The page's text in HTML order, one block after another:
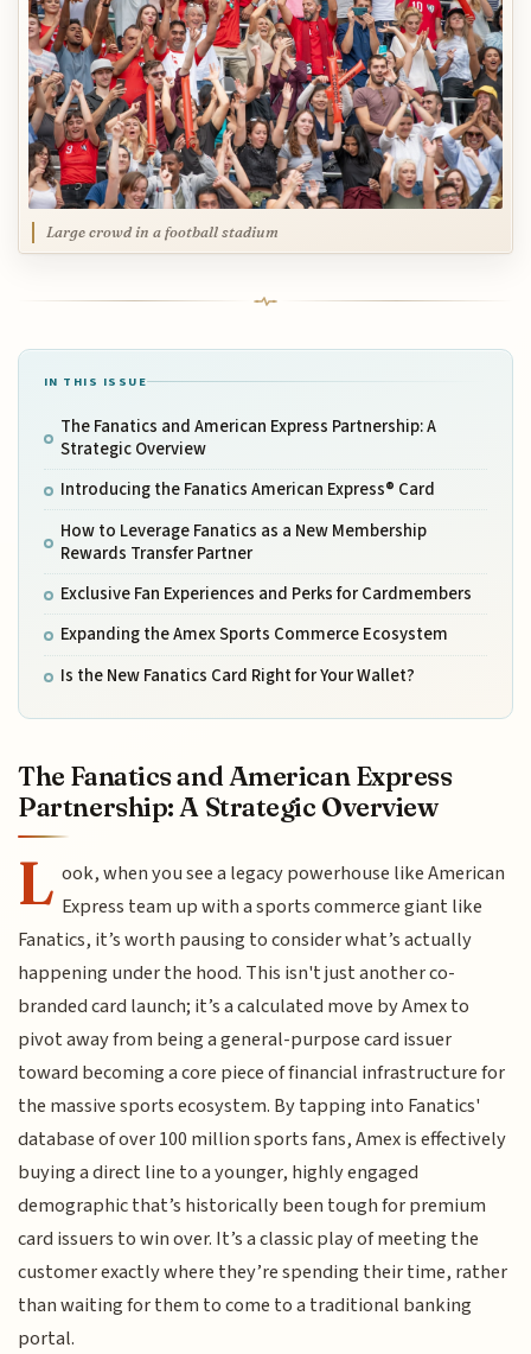
Large crowd in a football stadium
IN THIS ISSUE
The Fanatics and American Express Partnership: A
Strategic Overview
Introducing the Fanatics American Express® Card
How to Leverage Fanatics as a New Membership
Rewards Transfer Partner
Exclusive Fan Experiences and Perks for Cardmembers
Expanding the Amex Sports Commerce Ecosystem
Is the New Fanatics Card Right for Your Wallet?
The Fanatics and American Express
Partnership: A Strategic Overview
L ook, when you see a legacy powerhouse like American
Express team up with a sports commerce giant like
Fanatics, it’s worth pausing to consider what’s actually
happening under the hood. This isn't just another co-
branded card launch; it’s a calculated move by Amex to
pivot away from being a general-purpose card issuer
toward becoming a core piece of financial infrastructure for
the massive sports ecosystem. By tapping into Fanatics'
database of over 100 million sports fans, Amex is effectively
buying a direct line to a younger, highly engaged
demographic that’s historically been tough for premium
card issuers to win over. It’s a classic play of meeting the
customer exactly where they’re spending their time, rather
than waiting for them to come to a traditional banking
portal.